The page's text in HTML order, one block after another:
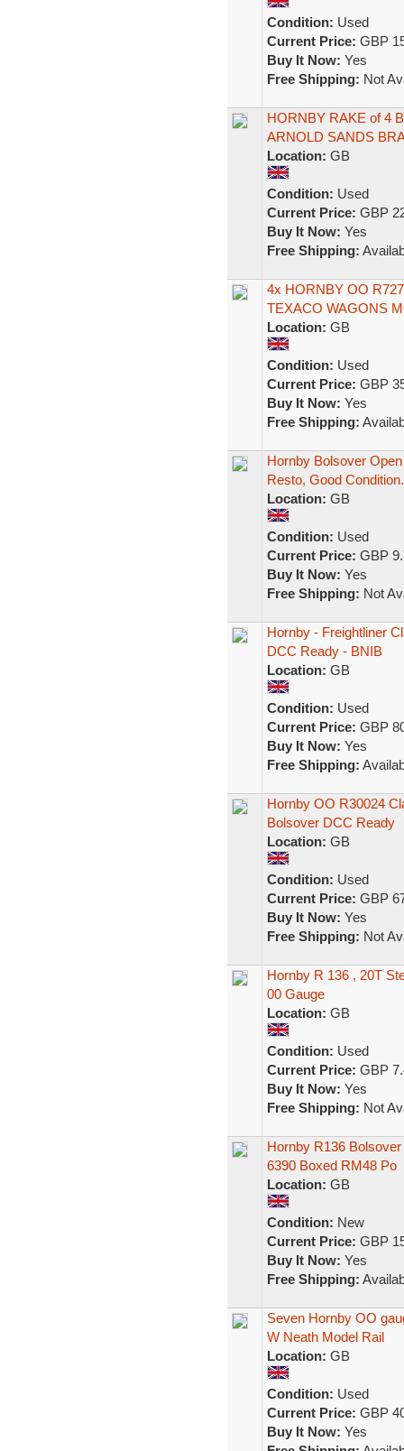
Condition: Used
Current Price: GBP
Buy It Now: Yes
Free Shipping: Not
HORNBY RAKE of 4
ARNOLD SANDS
Location: GB
Condition: Used
Current Price: GBP
Buy It Now: Yes
Free Shipping:
4x HORNBY OO
TEXACO WAGONS
Location: GB
Condition: Used
Current Price: GBP
Buy It Now: Yes
Free Shipping:
Hornby Bolsover
Resto, Good Condition.
Location: GB
Condition: Used
Current Price: GBP
Buy It Now: Yes
Free Shipping: Not
Hornby - Freightliner
DCC Ready - BNIB
Location: GB
Condition: Used
Current Price: GBP
Buy It Now: Yes
Free Shipping:
Hornby OO R30024
Bolsover DCC Ready
Location: GB
Condition: Used
Current Price: GBP
Buy It Now: Yes
Free Shipping: Not
Hornby R 136 , 20T
00 Gauge
Location: GB
Condition: Used
Current Price: GBP
Buy It Now: Yes
Free Shipping: Not
Hornby R136
6390 Boxed RM48 Po
Location: GB
Condition: New
Current Price: GBP
Buy It Now: Yes
Free Shipping:
Seven Hornby OO
W Neath Model Rail
Location: GB
Condition: Used
Current Price: GBP
Buy It Now: Yes